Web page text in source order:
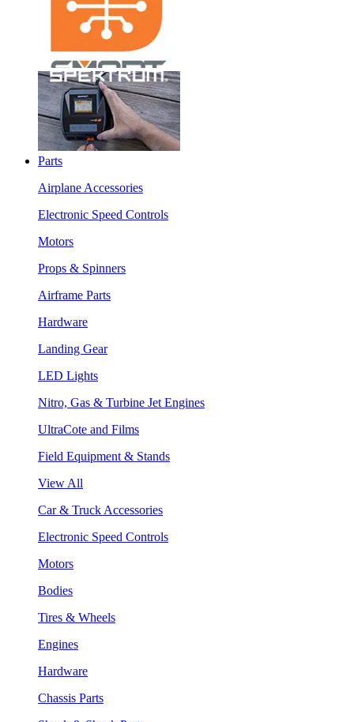
Parts
Airplane Accessories
Electronic Speed Controls
Motors
Props & Spinners
Airframe Parts
Hardware
Landing Gear
LED Lights
Nitro, Gas & Turbine Jet Engines
UltraCote and Films
Field Equipment & Stands
View All
Car & Truck Accessories
Electronic Speed Controls
Motors
Bodies
Tires & Wheels
Engines
Hardware
Chassis Parts